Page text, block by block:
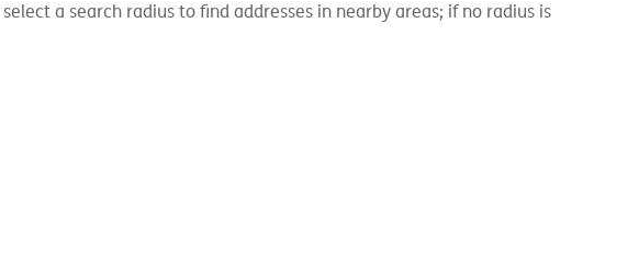
a search radius to find addresses in nearby areas; if no radius is